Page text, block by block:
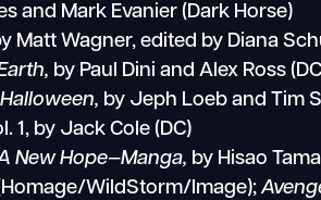
and Mark Evanier (Dark Horse)
Matt Wagner, edited by Diana
by Paul Dini and Alex Ross
by Jeph Loeb and Tim
1, by Jack Cole (DC)
New Hope—Manga, by Hisao
WildStorm/Image);